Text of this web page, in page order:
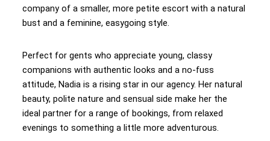
company of a smaller, more petite escort with a natural
bust and a feminine, easygoing style.
Perfect for gents who appreciate young, classy
companions with authentic looks and a no-fuss
attitude, Nadia is a rising star in our agency. Her natural
beauty, polite nature and sensual side make her the
ideal partner for a range of bookings, from relaxed
evenings to something a little more adventurous.